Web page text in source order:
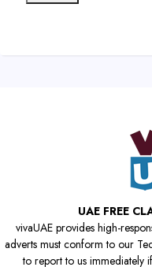
UAE FREE
vivaUAE provides high-
adverts must conform to our
to report to us immediately